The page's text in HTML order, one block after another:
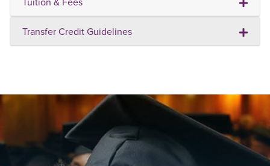
Transfer Credit Guidelines